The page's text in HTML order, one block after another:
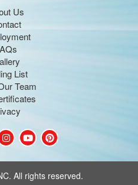
Us
List
Team
All rights reserved.